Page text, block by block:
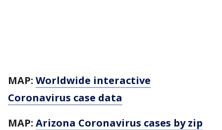
MAP: Worldwide interactive
Coronavirus case data
MAP: Arizona Coronavirus cases by zip